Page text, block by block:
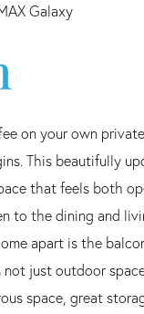
Galaxy
on your own
This beautifully
that feels both
to the dining and
apart is the
just outdoor
space, great